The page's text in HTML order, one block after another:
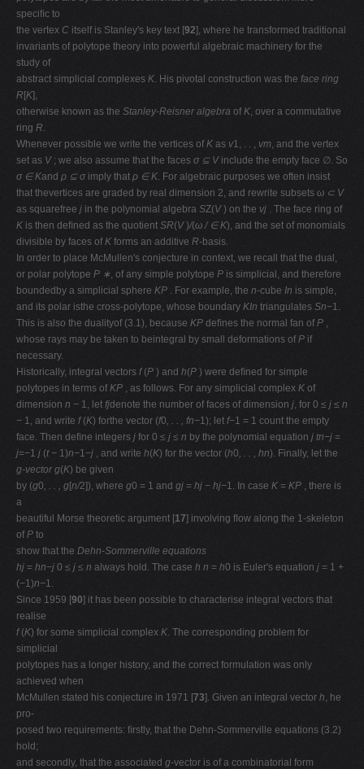
speciﬁc to
the vertex C itself is Stanley's key text [92], where he transformed traditional
invariants of polytope theory into powerful algebraic machinery for the
study of
abstract simplicial complexes K. His pivotal construction was the face ring
R [K],
otherwise known as the Stanley-Reisner algebra ofK, over a commutative
ring R.
Whenever possible we write the vertices ofK as v1, . . , vm, and the vertex
set as V ; we also assume that the faces σ ⊆ V include the empty face ∅. So
σ ∈ Kand ρ ⊆ σ imply that ρ ∈ K. For algebraic purposes we often insist
that thevertices are graded by real dimension 2, and rewrite subsets ω ⊂ V
as squarefree j in the polynomial algebra SZ(V) on the vj . The face ring of
K is then deﬁned as the quotient SR(V)/(ω / ∈ K), and the set of monomials
divisible by faces ofK forms an additive R-basis.
In order to place McMullen's conjecture in context, we recall that the dual,
or polar polytope P ∗, of any simple polytope P is simplicial, and therefore
boundedby a simplicial sphere KP . For example, the n-cube In is simple,
and its polar isthe cross-polytope, whose boundary KIn triangulates Sn−1.
This is also the dualityof (3.1), because KP deﬁnes the normal fan ofP ,
whose rays may be taken to beintegral by small deformations of P if
necessary.
Historically, integral vectors f (P ) and h(P ) were deﬁned for simple
polytopes in terms ofKP , as follows. For any simplicial complex K of
dimension n − 1, let fjdenote the number of faces of dimension j, for 0 ≤ j ≤ n
− 1, and write f (K) forthe vector (f0, . . , fn−1); let f−1 = 1 count the empty
face. Then deﬁne integers j for 0 ≤ j ≤ n by the polynomial equation j tn−j =
j=−1 j (t − 1)n−1−j , and write h(K) for the vector (h0, . . , hn). Finally, let the
g-vector g(K) be given
by (g0, . . , g[n/2]), where g0 = 1 and gj = hj − hj−1. In case K = KP , there is
a
beautiful Morse theoretic argument [17] involving ﬂow along the 1-skeleton
ofP to
show that the Dehn-Sommerville equations
hj = hn−j 0 ≤ j ≤ n always hold. The case h n = h0 is Euler's equation j = 1 +
(−1)n−1.
Since 1959 [90] it has been possible to characterise integral vectors that
realise
f (K) for some simplicial complex K. The corresponding problem for
simplicial
polytopes has a longer history, and the correct formulation was only
achieved when
McMullen stated his conjecture in 1971 [73]. Given an integral vector h, he
pro-
posed two requirements: ﬁrstly, that the Dehn-Sommerville equations (3.2)
hold;
and secondly, that the associated g-vector is of a combinatorial form